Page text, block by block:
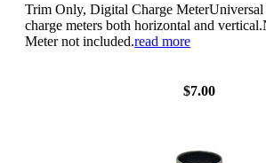
Trim Only, Digital Charge
charge meters both horizontal and
Meter not included.read more
$7.00